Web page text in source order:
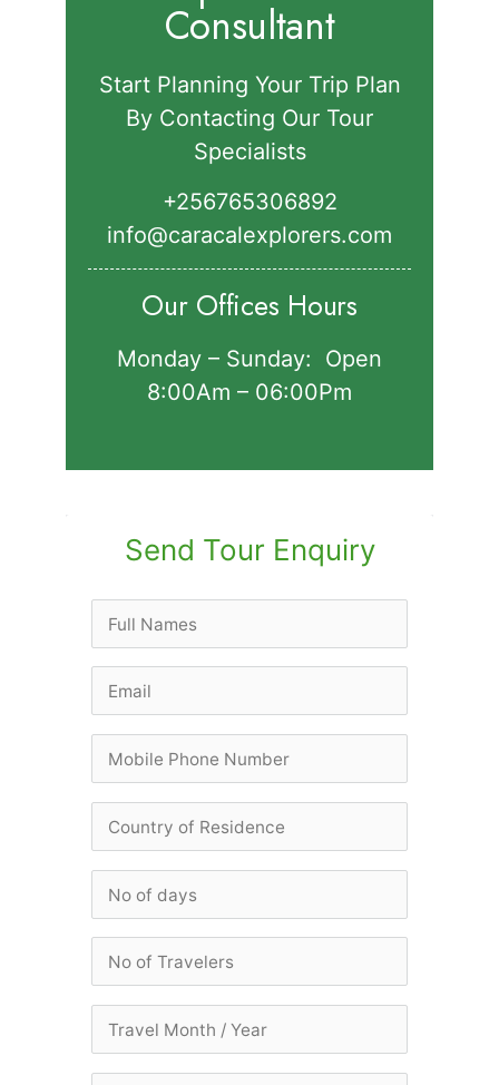
Consultant
Start Planning Your Trip Plan
By Contacting Our Tour
Specialists
+256765306892‬
info@caracalexplorers.com
Our Offices Hours
Monday – Sunday: Open
8:00Am – 06:00Pm
Send Tour Enquiry